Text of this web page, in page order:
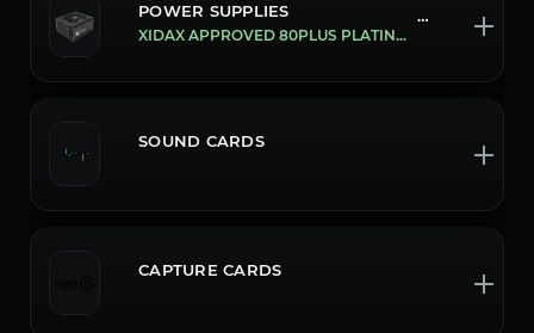
POWER SUPPLIES 199/1300W
XIDAX APPROVED 80PLUS PLATINUM ATX3.0/PCIE 5.0 1300W POWER SUPPLY
SOUND CARDS
CAPTURE CARDS